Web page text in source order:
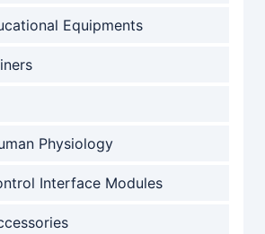
Equipments
Physiology
Interface Modules